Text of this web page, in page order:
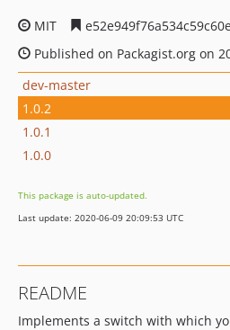
MIT
Published on Packagist.org on
dev-master
1.0.2
1.0.1
1.0.0
This package is auto-updated.
Last update: 2020-06-09 20:09:53 UTC
README
Implements a switch with which